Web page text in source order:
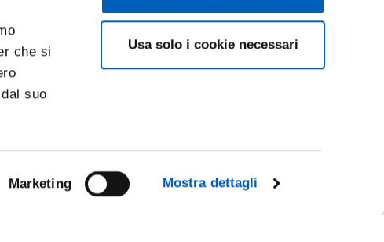
che si
suo
Marketing Mostra dettagli
Usa solo i cookie necessari